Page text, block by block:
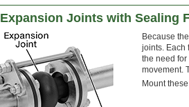
Joints with Sealing
Because
joints. Each
the need
movement.
Mount